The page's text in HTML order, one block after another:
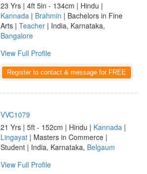
23 Yrs | 4ft 5in - 134cm | Hindu |
Kannada | Brahmin | Bachelors in Fine
Arts | Teacher | India, Karnataka,
Bangalore
View Full Profile
Register to contact & message for FREE
VVC1079
21 Yrs | 5ft - 152cm | Hindu | Kannada |
Lingayat | Masters in Commerce |
Student | India, Karnataka, Belgaum
View Full Profile